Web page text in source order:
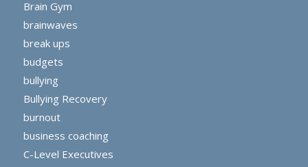
Brain Gym
brainwaves
break ups
budgets
bullying
Bullying Recovery
burnout
business coaching
C-Level Executives